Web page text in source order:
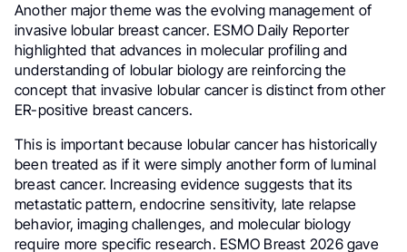
Another major theme was the evolving management of
invasive lobular breast cancer. ESMO Daily Reporter
highlighted that advances in molecular profiling and
understanding of lobular biology are reinforcing the
concept that invasive lobular cancer is distinct from other
ER-positive breast cancers.
This is important because lobular cancer has historically
been treated as if it were simply another form of luminal
breast cancer. Increasing evidence suggests that its
metastatic pattern, endocrine sensitivity, late relapse
behavior, imaging challenges, and molecular biology
require more specific research. ESMO Breast 2026 gave